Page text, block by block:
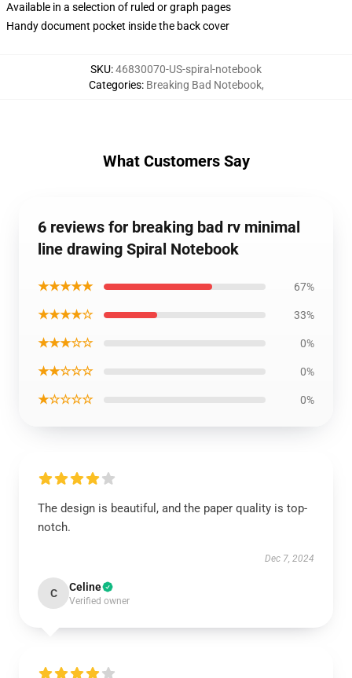
Available in a selection of ruled or graph pages
Handy document pocket inside the back cover
SKU:46830070-US-spiral-notebook
Categories: Breaking Bad Notebook,
What Customers Say
6 reviews for breaking bad rv minimal
line drawing Spiral Notebook
★★★★★ 67%
★★★★☆ 33%
★★★☆☆ 0%
★★☆☆☆ 0%
★☆☆☆☆ 0%
The design is beautiful, and the paper quality is top-
notch.
Dec 7, 2024
C Celine
Verified owner